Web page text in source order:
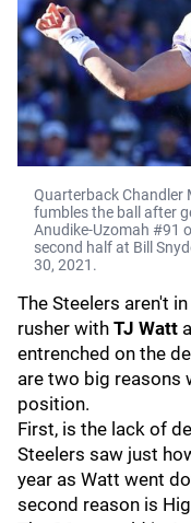
Quarterback Chandler
fumbles the ball after
Anudike-Uzomah #91
second half at Bill
30, 2021.
The Steelers aren't
rusher with TJ Watt
entrenched on the
are two big reasons
position.
First, is the lack of
Steelers saw just
year as Watt went
second reason is